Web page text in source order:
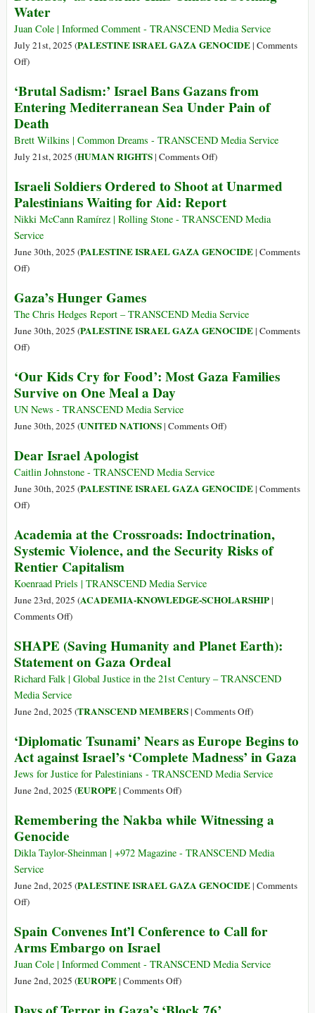
a
Weapon
of
War
Gaza-
Bound
Vessel
in
Months
Water
Juan Cole | Informed Comment - TRANSCEND Media Service
July 21st, 2025 (PALESTINE ISRAEL GAZA GENOCIDE| Comments
Offon
Minister:
‘Gaza
Must
Be
in
for
Decades,’
as
Airstrike
Kills
Water
)
‘Brutal Sadism:’ Israel Bans Gazans from
Entering Mediterranean Sea Under Pain of
Death
Brett Wilkins | Common Dreams - TRANSCEND Media Service
July 21st, 2025 (HUMAN RIGHTS| Comments Offon
Sadism:’
Israel
Bans
from
Under
Pain
)
Israeli Soldiers Ordered to Shoot at Unarmed
Palestinians Waiting for Aid: Report
Nikki McCann Ramírez | Rolling Stone - TRANSCEND Media
Service
June 30th, 2025 (PALESTINE ISRAEL GAZA GENOCIDE| Comments
Offon
Soldiers
Ordered
to
Shoot
Unarmed
Palestinians
Waiting
for
Report
)
Gaza’s Hunger Games
The Chris Hedges Report – TRANSCEND Media Service
June 30th, 2025 (PALESTINE ISRAEL GAZA GENOCIDE| Comments
Offon
Hunger
Games
)
‘Our Kids Cry for Food’: Most Gaza Families
Survive on One Meal a Day
UN News - TRANSCEND Media Service
June 30th, 2025 (UNITED NATIONS| Comments Offon
for
Gaza
Families
One
Day
)
Dear Israel Apologist
Caitlin Johnstone - TRANSCEND Media Service
June 30th, 2025 (PALESTINE ISRAEL GAZA GENOCIDE| Comments
Offon
Israel
Apologist
)
Academia at the Crossroads: Indoctrination,
Systemic Violence, and the Security Risks of
Rentier Capitalism
Koenraad Priels | TRANSCEND Media Service
June 23rd, 2025 (ACADEMIA-KNOWLEDGE-SCHOLARSHIP|
Comments Offon
at
the
Crossroads:
Indoctrination,
Systemic
and
the
Security
Risks
Rentier
)
SHAPE (Saving Humanity and Planet Earth):
Statement on Gaza Ordeal
Richard Falk | Global Justice in the 21st Century – TRANSCEND
Media Service
June 2nd, 2025 (TRANSCEND MEMBERS| Comments Offon
(Saving
Humanity
and
Statement
Gaza
)
‘Diplomatic Tsunami’ Nears as Europe Begins to
Act against Israel’s ‘Complete Madness’ in Gaza
Jews for Justice for Palestinians - TRANSCEND Media Service
June 2nd, 2025 (EUROPE| Comments Offon
Tsunami’
as
Begins
against
‘Complete
Madness’
Gaza
)
Remembering the Nakba while Witnessing a
Genocide
Dikla Taylor-Sheinman | +972 Magazine - TRANSCEND Media
Service
June 2nd, 2025 (PALESTINE ISRAEL GAZA GENOCIDE| Comments
Offon
the
Nakba
while
Witnessing
Genocide
)
Spain Convenes Int’l Conference to Call for
Arms Embargo on Israel
Juan Cole | Informed Comment - TRANSCEND Media Service
June 2nd, 2025 (EUROPE| Comments Offon)